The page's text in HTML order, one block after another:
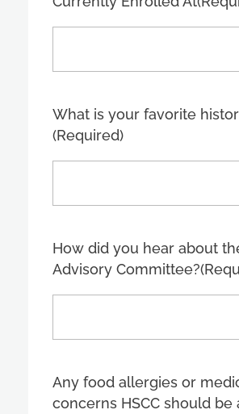
What is your favorite
(Required)
How did you hear about
Advisory Committee?
Any food allergies or
concerns HSCC should be